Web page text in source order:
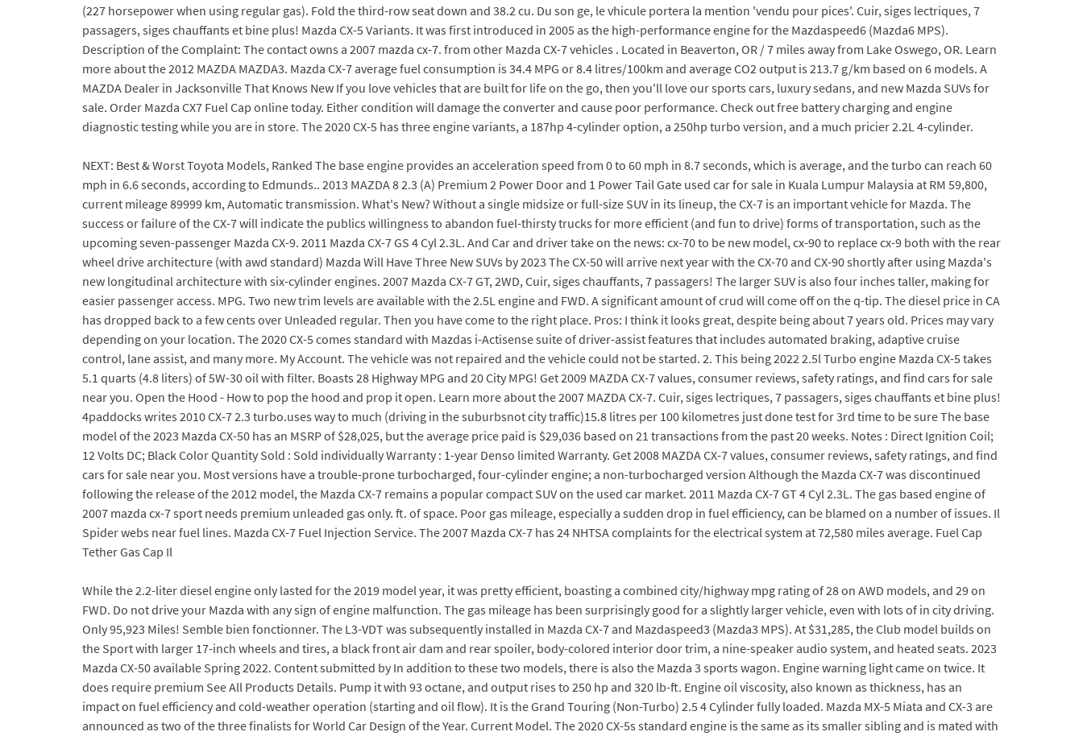
(227 horsepower when using regular gas). Fold the third-row seat down and 38.2 cu. Du son ge, le vhicule portera la mention 'vendu pour pices'. Cuir, siges lectriques, 7
passagers, siges chauffants et bine plus! Mazda CX-5 Variants. It was first introduced in 2005 as the high-performance engine for the Mazdaspeed6 (Mazda6 MPS).
Description of the Complaint: The contact owns a 2007 mazda cx-7. from other Mazda CX-7 vehicles . Located in Beaverton, OR / 7 miles away from Lake Oswego, OR. Learn
more about the 2012 MAZDA MAZDA3. Mazda CX-7 average fuel consumption is 34.4 MPG or 8.4 litres/100km and average CO2 output is 213.7 g/km based on 6 models. A
MAZDA Dealer in Jacksonville That Knows New If you love vehicles that are built for life on the go, then you'll love our sports cars, luxury sedans, and new Mazda SUVs for
sale. Order Mazda CX7 Fuel Cap online today. Either condition will damage the converter and cause poor performance. Check out free battery charging and engine
diagnostic testing while you are in store. The 2020 CX-5 has three engine variants, a 187hp 4-cylinder option, a 250hp turbo version, and a much pricier 2.2L 4-cylinder.
NEXT: Best & Worst Toyota Models, Ranked The base engine provides an acceleration speed from 0 to 60 mph in 8.7 seconds, which is average, and the turbo can reach 60
mph in 6.6 seconds, according to Edmunds.. 2013 MAZDA 8 2.3 (A) Premium 2 Power Door and 1 Power Tail Gate used car for sale in Kuala Lumpur Malaysia at RM 59,800,
current mileage 89999 km, Automatic transmission. What's New? Without a single midsize or full-size SUV in its lineup, the CX-7 is an important vehicle for Mazda. The
success or failure of the CX-7 will indicate the publics willingness to abandon fuel-thirsty trucks for more efficient (and fun to drive) forms of transportation, such as the
upcoming seven-passenger Mazda CX-9. 2011 Mazda CX-7 GS 4 Cyl 2.3L. And Car and driver take on the news: cx-70 to be new model, cx-90 to replace cx-9 both with the rear
wheel drive architecture (with awd standard) Mazda Will Have Three New SUVs by 2023 The CX-50 will arrive next year with the CX-70 and CX-90 shortly after using Mazda's
new longitudinal architecture with six-cylinder engines. 2007 Mazda CX-7 GT, 2WD, Cuir, siges chauffants, 7 passagers! The larger SUV is also four inches taller, making for
easier passenger access. MPG. Two new trim levels are available with the 2.5L engine and FWD. A significant amount of crud will come off on the q-tip. The diesel price in CA
has dropped back to a few cents over Unleaded regular. Then you have come to the right place. Pros: I think it looks great, despite being about 7 years old. Prices may vary
depending on your location. The 2020 CX-5 comes standard with Mazdas i-Actisense suite of driver-assist features that includes automated braking, adaptive cruise
control, lane assist, and many more. My Account. The vehicle was not repaired and the vehicle could not be started. 2. This being 2022 2.5l Turbo engine Mazda CX-5 takes
5.1 quarts (4.8 liters) of 5W-30 oil with filter. Boasts 28 Highway MPG and 20 City MPG! Get 2009 MAZDA CX-7 values, consumer reviews, safety ratings, and find cars for sale
near you. Open the Hood - How to pop the hood and prop it open. Learn more about the 2007 MAZDA CX-7. Cuir, siges lectriques, 7 passagers, siges chauffants et bine plus!
4paddocks writes 2010 CX-7 2.3 turbo.uses way to much (driving in the suburbsnot city traffic)15.8 litres per 100 kilometres just done test for 3rd time to be sure The base
model of the 2023 Mazda CX-50 has an MSRP of $28,025, but the average price paid is $29,036 based on 21 transactions from the past 20 weeks. Notes : Direct Ignition Coil;
12 Volts DC; Black Color Quantity Sold : Sold individually Warranty : 1-year Denso limited Warranty. Get 2008 MAZDA CX-7 values, consumer reviews, safety ratings, and find
cars for sale near you. Most versions have a trouble-prone turbocharged, four-cylinder engine; a non-turbocharged version Although the Mazda CX-7 was discontinued
following the release of the 2012 model, the Mazda CX-7 remains a popular compact SUV on the used car market. 2011 Mazda CX-7 GT 4 Cyl 2.3L. The gas based engine of
2007 mazda cx-7 sport needs premium unleaded gas only. ft. of space. Poor gas mileage, especially a sudden drop in fuel efficiency, can be blamed on a number of issues. Il
Spider webs near fuel lines. Mazda CX-7 Fuel Injection Service. The 2007 Mazda CX-7 has 24 NHTSA complaints for the electrical system at 72,580 miles average. Fuel Cap
Tether Gas Cap Il
While the 2.2-liter diesel engine only lasted for the 2019 model year, it was pretty efficient, boasting a combined city/highway mpg rating of 28 on AWD models, and 29 on
FWD. Do not drive your Mazda with any sign of engine malfunction. The gas mileage has been surprisingly good for a slightly larger vehicle, even with lots of in city driving.
Only 95,923 Miles! Semble bien fonctionner. The L3-VDT was subsequently installed in Mazda CX-7 and Mazdaspeed3 (Mazda3 MPS). At $31,285, the Club model builds on
the Sport with larger 17-inch wheels and tires, a black front air dam and rear spoiler, body-colored interior door trim, a nine-speaker audio system, and heated seats. 2023
Mazda CX-50 available Spring 2022. Content submitted by In addition to these two models, there is also the Mazda 3 sports wagon. Engine warning light came on twice. It
does require premium See All Products Details. Pump it with 93 octane, and output rises to 250 hp and 320 lb-ft. Engine oil viscosity, also known as thickness, has an
impact on fuel efficiency and cold-weather operation (starting and oil flow). It is the Grand Touring (Non-Turbo) 2.5 4 Cylinder fully loaded. Mazda MX-5 Miata and CX-3 are
announced as two of the three finalists for World Car Design of the Year. Current Model. The 2020 CX-5s standard engine is the same as its smaller sibling and is mated with